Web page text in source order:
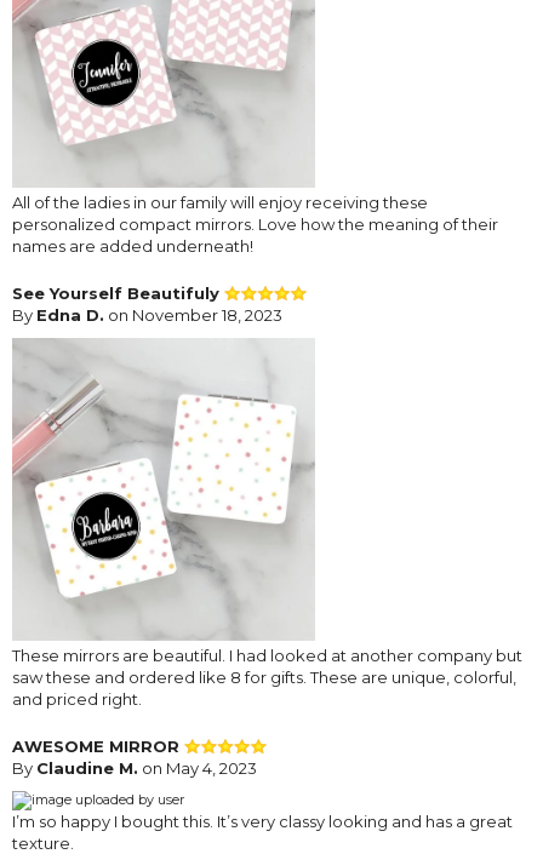
All of the ladies in our family will enjoy receiving these
personalized compact mirrors. Love how the meaning of their
names are added underneath!
See Yourself Beautifuly
By Edna D. on November 18, 2023
These mirrors are beautiful. I had looked at another company but
saw these and ordered like 8 for gifts. These are unique, colorful,
and priced right.
AWESOME MIRROR
By Claudine M. on May 4, 2023
I’m so happy I bought this. It’s very classy looking and has a great
texture.